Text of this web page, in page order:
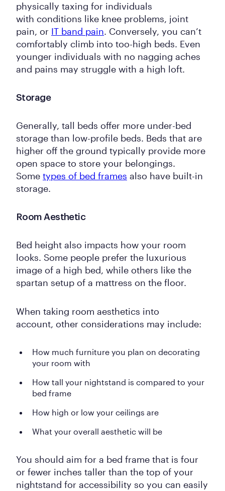
physically taxing for individuals
with conditions like knee problems, joint
pain, or IT band pain. Conversely, you can’t
comfortably climb into too-high beds. Even
younger individuals with no nagging aches
and pains may struggle with a high loft.
Storage
Generally, tall beds offer more under-bed
storage than low-profile beds. Beds that are
higher off the ground typically provide more
open space to store your belongings.
Some types of bed frames also have built-in
storage.
Room Aesthetic
Bed height also impacts how your room
looks. Some people prefer the luxurious
image of a high bed, while others like the
spartan setup of a mattress on the floor.
When taking room aesthetics into
account, other considerations may include:
How much furniture you plan on decorating
your room with
How tall your nightstand is compared to your
bed frame
How high or low your ceilings are
What your overall aesthetic will be
You should aim for a bed frame that is four
or fewer inches taller than the top of your
nightstand for accessibility so you can easily